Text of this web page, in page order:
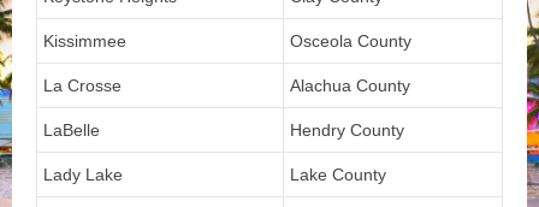
Kissimmee Osceola County
La Crosse Alachua County
LaBelle Hendry County
Lady Lake Lake County